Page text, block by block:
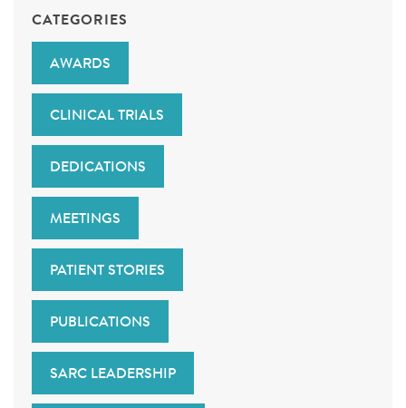
CATEGORIES
AWARDS
CLINICAL TRIALS
DEDICATIONS
MEETINGS
PATIENT STORIES
PUBLICATIONS
SARC LEADERSHIP